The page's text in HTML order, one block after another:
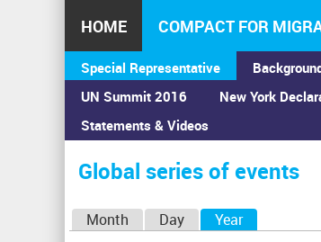
HOME COMPACT FOR
Special Representative
UN Summit 2016
Statements & Videos
New York
You
are
here
Home›Calendar ›Global series of events
Global series of events
Month Day Year(active tab)